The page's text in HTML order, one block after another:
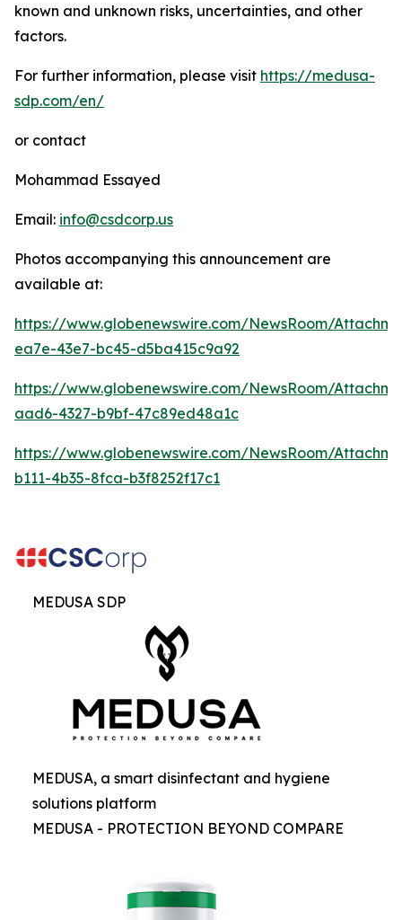
known and unknown risks, uncertainties, and other
factors.
For further information, please visit https://medusa-
sdp.com/en/
or contact
Mohammad Essayed
Email: info@csdcorp.us
Photos accompanying this announcement are
available at:
https://www.globenewswire.com/NewsRoom/
ea7e-43e7-bc45-d5ba415c9a92
https://www.globenewswire.com/NewsRoom/
aad6-4327-b9bf-47c89ed48a1c
https://www.globenewswire.com/NewsRoom/
b111-4b35-8fca-b3f8252f17c1
MEDUSA SDP
MEDUSA, a smart disinfectant and hygiene
solutions platform
MEDUSA - PROTECTION BEYOND COMPARE